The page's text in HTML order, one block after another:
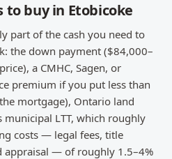
buy in Etobicoke
part of the cash you need to
the down payment ($84,000–
a CMHC, Sagen, or
premium if you put less than
mortgage), Ontario land
municipal LTT, which roughly
costs — legal fees, title
appraisal — of roughly 1.5–4%